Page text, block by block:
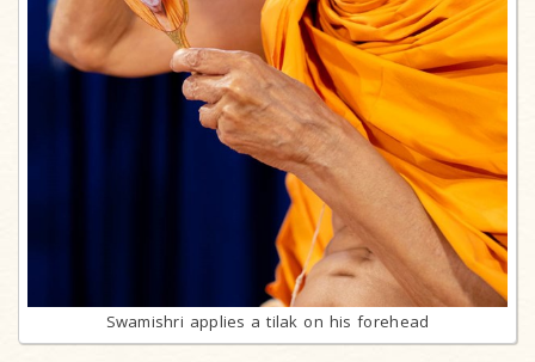
Swamishri applies a tilak on his forehead